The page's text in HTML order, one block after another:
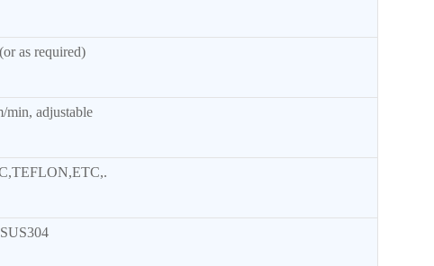
as required)
min, adjustable
SUS304